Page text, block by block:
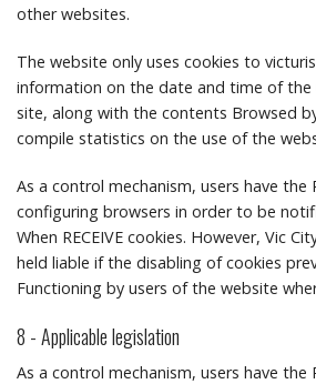
other websites.
The website only uses cookies to
information on the date and time of the
site, along with the contents Browsed
compile statistics on the use of the
As a control mechanism, users have the
configuring browsers in order to be
When RECEIVE cookies. However, Vic
held liable if the disabling of cookies
Functioning by users of the website
8 - Applicable legislation
As a control mechanism, users have the